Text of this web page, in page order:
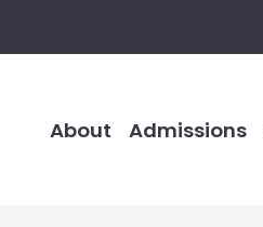
About Admissions